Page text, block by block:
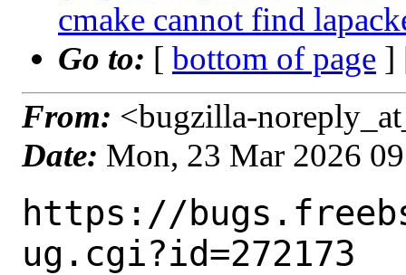
cmake cannot find
Go to: [ bottom of page ]
From: <bugzilla-
Date: Mon, 23 Mar 2026
https://
ug.cgi?id=272173